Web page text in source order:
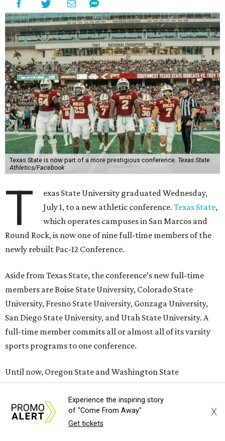
Texas State is now part of a more prestigious conference. Texas State
Athletics/Facebook
T
exas State University graduated Wednesday,
July 1, to a new athletic conference.Texas State,
which operates campuses in San Marcos and
Round Rock, is now one of nine full-time members of the
newly rebuilt Pac-12 Conference.
Aside from Texas State, the conference’s new full-time
members are Boise State University, Colorado State
University, Fresno State University, Gonzaga University,
San Diego State University, and Utah State University. A
full-time member commits all or almost all of its varsity
sports programs to one conference.
Until now, Oregon State and Washington State
universities were the lone remaining full-time members of
the Pac-12, which had 12 full-time members from 2011 to
2024.
Experience the inspiring story
of "Come From Away"
Get tickets
X